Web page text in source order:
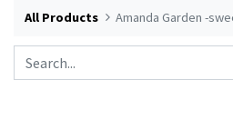
All Products Amanda Garden -